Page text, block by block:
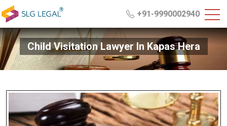
+91-9990002940
Child Visitation Lawyer In Kapas Hera